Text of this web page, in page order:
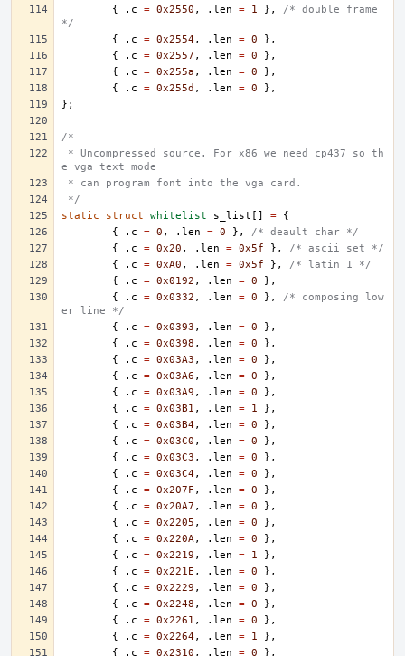
{
. c = 0x2550 , . len = 1 },
/* double frame
*/
{
. c = 0x2554, . len = 0
},
{
. c = 0x2557 , . len = 0
},
{
. c = 0x255a , . len = 0
},
{
. c = 0x255d , . len = 0
},
};
/*
e vga text mode
* can program font into the vga card.
*/
static
struct whitelist s_list [] =
{
{
. c = 0 , . len = 0 },
/* deault char */
{
. c = 0x20 , . len = 0x5f },
/* ascii set */
{
. c = 0xA0 , . len = 0x5f },
/* latin 1 */
{
. c = 0x0192 , . len = 0
},
{
. c = 0x0332 , . len = 0 },
/* composing low
er line */
{
. c = 0x0393 , . len = 0
},
{
. c = 0x0398 , . len = 0
},
{
. c = 0x03A3 , . len = 0
},
{
. c = 0x03A6 , . len = 0
},
{
. c = 0x03A9 , . len = 0
},
{
. c = 0x03B1 , . len = 1
},
{
. c = 0x03B4, . len = 0
},
{
. c = 0x03C0 , . len = 0
},
{
. c = 0x03C3 , . len = 0
},
{
. c = 0x03C4, . len = 0
},
{
. c = 0x207F , . len = 0
},
{
. c = 0x20A7 , . len = 0
},
{
. c = 0x2205 , . len = 0
},
{
. c = 0x220A, . len = 0
},
{
. c = 0x2219 , . len = 1
},
{
. c = 0x221E , . len = 0
},
{
. c = 0x2229 , . len = 0
},
{
. c = 0x2248 , . len = 0
},
{
. c = 0x2261 , . len = 0
},
{
. c = 0x2264, . len = 1
},
{
. c = 0x2310 , . len = 0 },